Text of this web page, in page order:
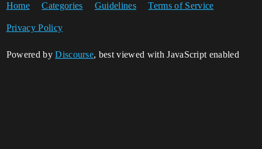
Home Categories Guidelines Terms of Service
Privacy Policy
Powered byDiscourse, best viewed with JavaScript enabled